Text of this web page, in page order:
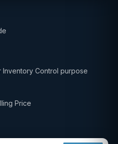
Control purpose
Price